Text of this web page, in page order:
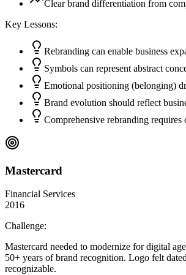
Clear brand differentiation from
Key Lessons:
Rebranding can enable business
Symbols can represent abstract
Emotional positioning (belonging)
Brand evolution should reflect
Comprehensive rebranding requires
Mastercard
Financial Services
2016
Challenge:
Mastercard needed to modernize for digital
50+ years of brand recognition. Logo felt
recognizable.